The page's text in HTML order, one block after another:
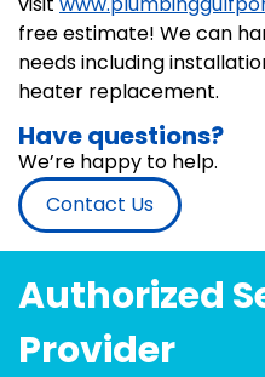
free estimate! We can
needs including
heater replacement.
Have questions?
We’re happy to help.
Contact Us
Authorized
Provider